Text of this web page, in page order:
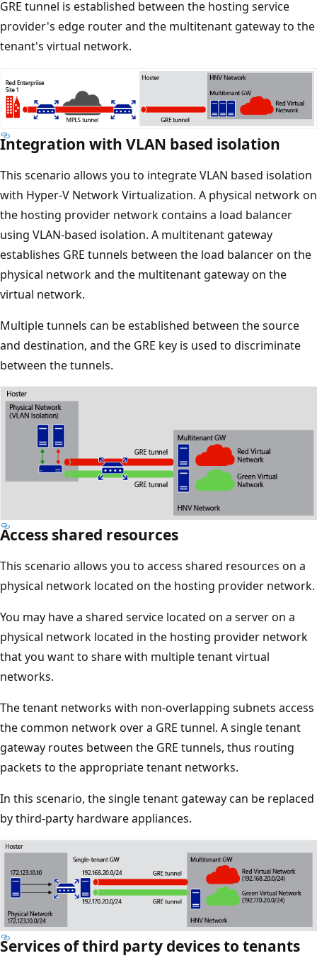
GRE tunnel is established between the hosting service
provider's edge router and the multitenant gateway to the
tenant's virtual network.
Integration with VLAN based isolation
This scenario allows you to integrate VLAN based isolation
with Hyper-V Network Virtualization. A physical network on
the hosting provider network contains a load balancer
using VLAN-based isolation. A multitenant gateway
establishes GRE tunnels between the load balancer on the
physical network and the multitenant gateway on the
virtual network.
Multiple tunnels can be established between the source
and destination, and the GRE key is used to discriminate
between the tunnels.
Access shared resources
This scenario allows you to access shared resources on a
physical network located on the hosting provider network.
You may have a shared service located on a server on a
physical network located in the hosting provider network
that you want to share with multiple tenant virtual
networks.
The tenant networks with non-overlapping subnets access
the common network over a GRE tunnel. A single tenant
gateway routes between the GRE tunnels, thus routing
packets to the appropriate tenant networks.
In this scenario, the single tenant gateway can be replaced
by third-party hardware appliances.
Services of third party devices to tenants